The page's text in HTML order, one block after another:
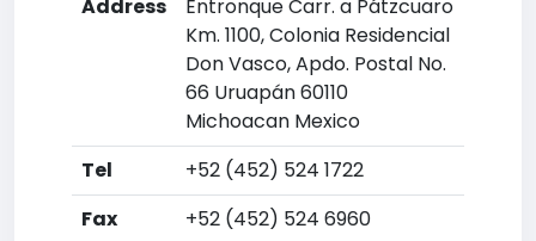
Address
Entronque Carr. a Pátzcuaro
Km. 1100, Colonia Residencial
Don Vasco, Apdo. Postal No.
66 Uruapán 60110
Michoacan Mexico
Tel
+52 (452) 524 1722
Fax
+52 (452) 524 6960